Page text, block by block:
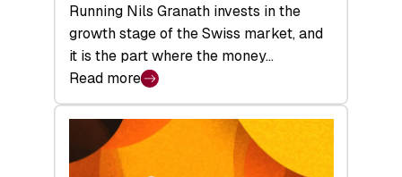
Running Nils Granath invests in the
growth stage of the Swiss market, and
it is the part where the money…
Read more
:
swisscanto:
Backed
to